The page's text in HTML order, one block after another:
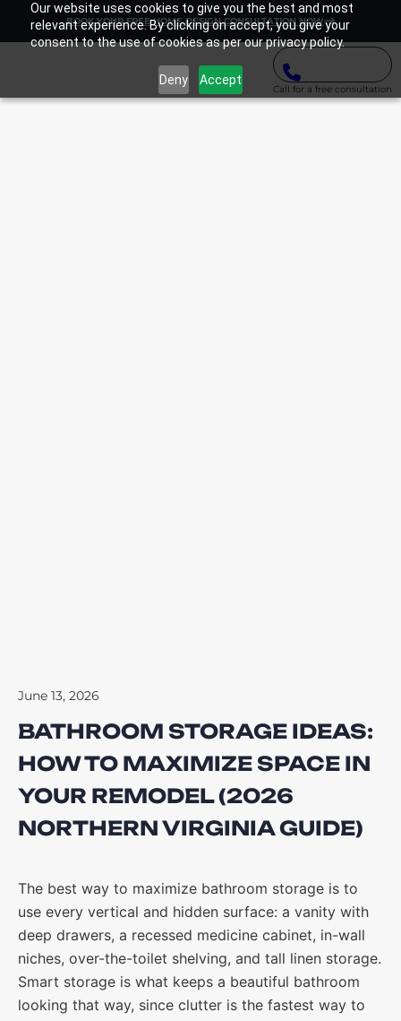
Our website uses cookies to give you the best and most
relevant experience. By clicking on accept, you give your
consent to the use of cookies as per our privacy policy.
Deny Accept
BOOK YOUR FREE HOME DESIGN CONSULTATION NOW
Call for a free consultation
June 13, 2026
BATHROOM STORAGE IDEAS:
HOW TO MAXIMIZE SPACE IN
YOUR REMODEL (2026
NORTHERN VIRGINIA GUIDE)
The best way to maximize bathroom storage is to
use every vertical and hidden surface: a vanity with
deep drawers, a recessed medicine cabinet, in-wall
niches, over-the-toilet shelving, and tall linen storage.
Smart storage is what keeps a beautiful bathroom
looking that way, since clutter is the fastest way to